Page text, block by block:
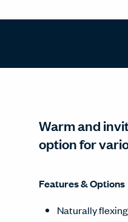
Warm and
option for
Features & Options
Naturally